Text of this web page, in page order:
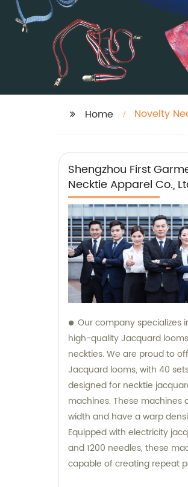
Home Novelty
Shengzhou First
Necktie Apparel Co.,
Our company specializes
high-quality Jacquard
neckties. We are proud to
Jacquard looms, with 40
designed for necktie
machines. These machines
width and have a warp
Equipped with electricity
and 1200 needles, these
capable of creating repeat